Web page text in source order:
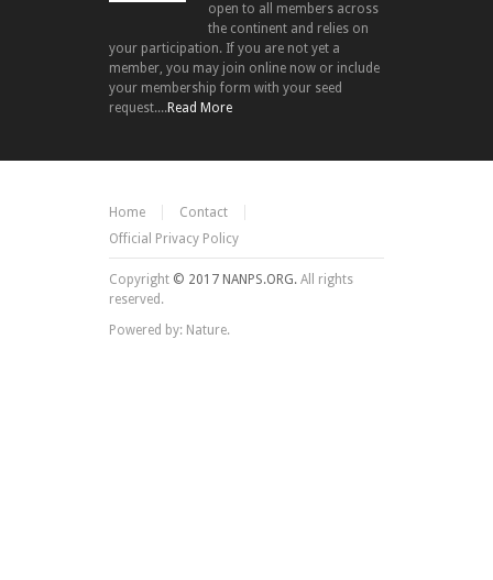
open to all members across
the continent and relies on
your participation. If you are not yet a
member, you may join online now or include
your membership form with your seed
request....Read More
Home
Contact
Official Privacy Policy
Copyright © 2017 NANPS.ORG. All rights
reserved.
Powered by: Nature.